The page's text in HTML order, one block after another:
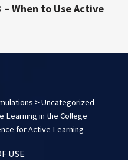
When to Use Active
>Uncategorized
Learning in the College
for Active Learning
USE